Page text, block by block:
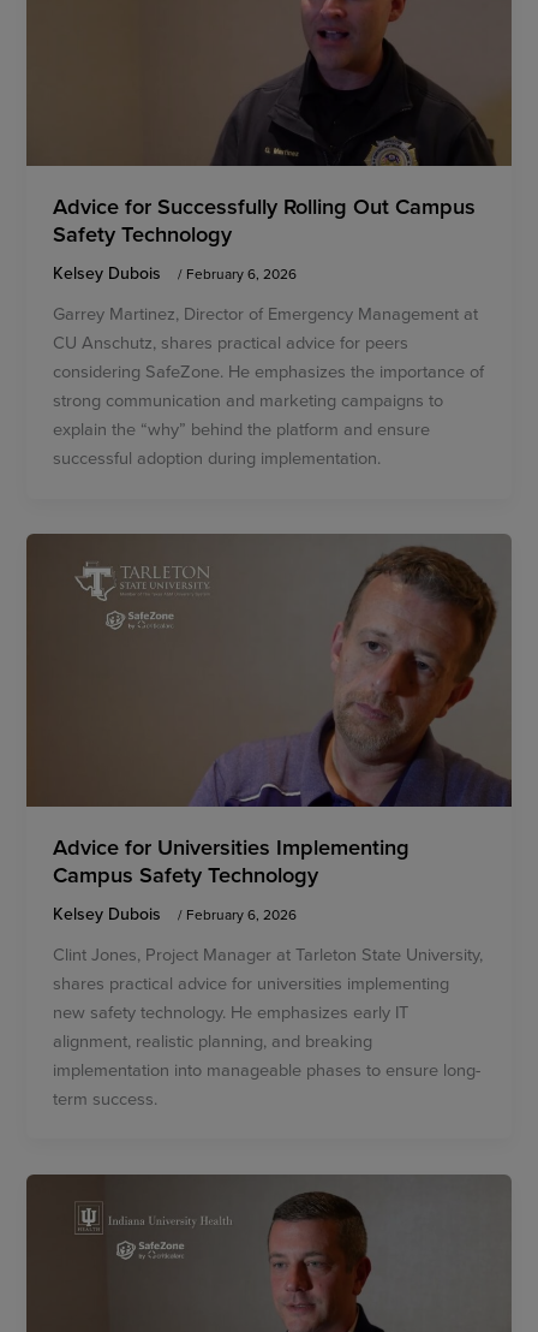
Advice for Successfully Rolling Out Campus
Safety Technology
Kelsey Dubois / February 6, 2026
Garrey Martinez, Director of Emergency Management at
CU Anschutz, shares practical advice for peers
considering SafeZone. He emphasizes the importance of
strong communication and marketing campaigns to
explain the “why” behind the platform and ensure
successful adoption during implementation.
Advice for Universities Implementing
Campus Safety Technology
Kelsey Dubois / February 6, 2026
Clint Jones, Project Manager at Tarleton State University,
shares practical advice for universities implementing
new safety technology. He emphasizes early IT
alignment, realistic planning, and breaking
implementation into manageable phases to ensure long-
term success.